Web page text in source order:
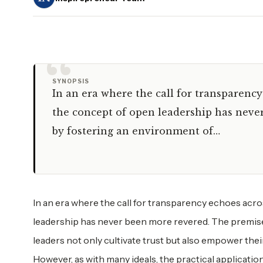
“
SYNOPSIS
In an era where the call for
the concept of open leadership has
by fostering an environment of…
In an era where the call for transparency echoes
leadership has never been more revered. The
leaders not only cultivate trust but also empower
However, as with many ideals, the practical